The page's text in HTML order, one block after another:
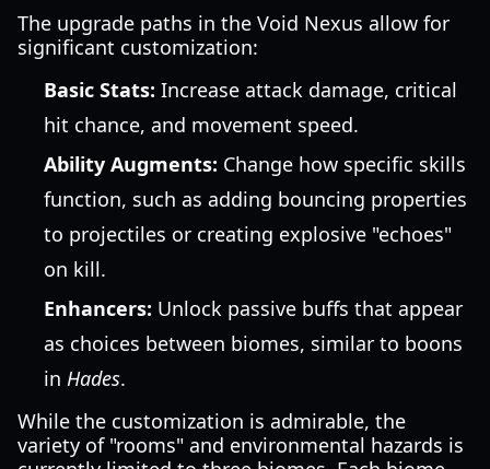
The upgrade paths in the Void Nexus allow for
significant customization:
Basic Stats: Increase attack damage, critical
hit chance, and movement speed.
Ability Augments: Change how specific skills
function, such as adding bouncing properties
to projectiles or creating explosive "echoes"
on kill.
Enhancers: Unlock passive buffs that appear
as choices between biomes, similar to boons
in Hades.
While the customization is admirable, the
variety of "rooms" and environmental hazards is